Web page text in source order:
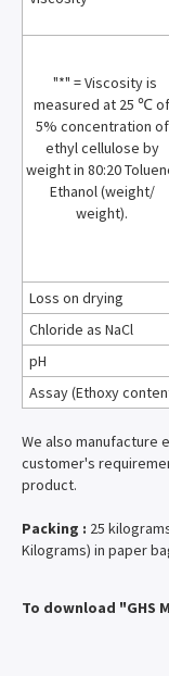
"*" = Viscosity is
measured at 25 ℃ of
5% concentration of
ethyl cellulose by
weight in 80:20
Ethanol (weight/
weight).
Loss on drying
Chloride as NaCl
pH
Assay (Ethoxy
We also manufacture
customer's
product.
Packing : 25
Kilograms) in paper
To download "GHS